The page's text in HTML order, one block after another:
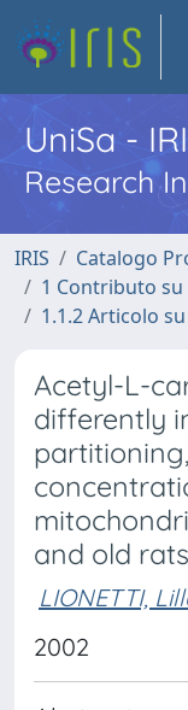
UniSa -
Research
IRIS
Catalogo
1 Contributo su
1.1.2 Articolo
Acetyl-L-
differently
and old
LIONETTI,
2002